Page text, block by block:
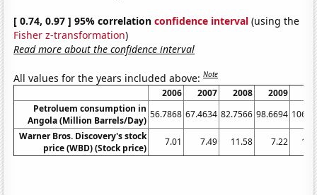
[ 0.74, 0.97 ] 95% correlationconfidence interval (using the
Fisher z-transformation)
Read more about the confidence interval
All values for the years included above:Note
2006 2007 2008 2009
Petroluem consumption in
Angola (Million Barrels/Day)
56.7868 67.4634 82.7566 98.6694
Warner Bros. Discovery's stock
price (WBD) (Stock price)
7.01 7.49 11.58 7.22